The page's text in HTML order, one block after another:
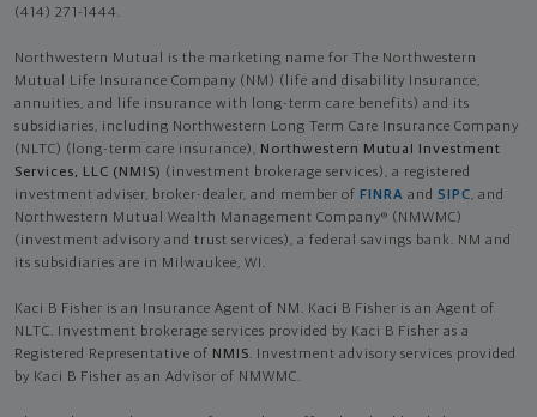
(414) 271-1444.
Northwestern Mutual is the marketing name for The Northwestern
Mutual Life Insurance Company (NM) (life and disability Insurance,
annuities, and life insurance with long-term care benefits) and its
subsidiaries, including Northwestern Long Term Care Insurance Company
(NLTC) (long-term care insurance), Northwestern Mutual Investment
Services, LLC (NMIS) (investment brokerage services), a registered
investment adviser, broker-dealer, and member of FINRA and SIPC, and
Northwestern Mutual Wealth Management Company® (NMWMC)
(investment advisory and trust services), a federal savings bank. NM and
its subsidiaries are in Milwaukee, WI.
Kaci B Fisher is an Insurance Agent of NM. Kaci B Fisher is an Agent of
NLTC. Investment brokerage services provided by Kaci B Fisher as a
Registered Representative of NMIS. Investment advisory services provided
by Kaci B Fisher as an Advisor of NMWMC.